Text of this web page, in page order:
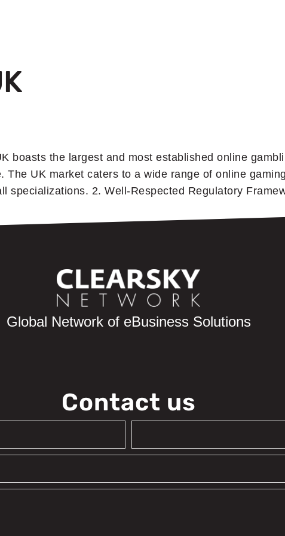
boasts the largest and most established online
The UK market caters to a wide range of online
specializations. 2. Well-Respected Regulatory
Global Network of eBusiness Solutions
Contact us